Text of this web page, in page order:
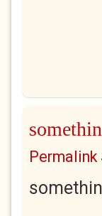
Permalink